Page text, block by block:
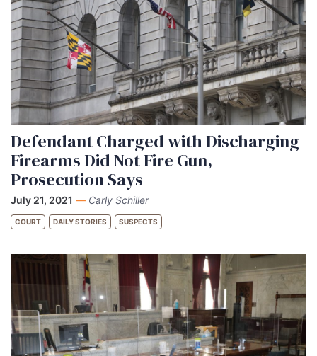
Defendant Charged with Discharging
Firearms Did Not Fire Gun,
Prosecution Says
July 21, 2021 — Carly Schiller
COURT DAILY STORIES SUSPECTS